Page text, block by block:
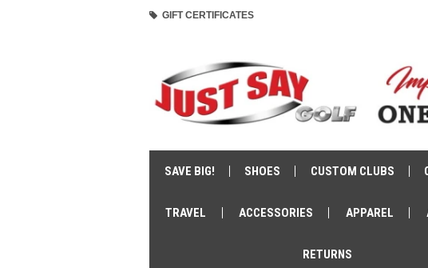
GIFT CERTIFICATES
SAVE BIG! SHOES CUSTOM CLUBS
TRAVEL ACCESSORIES APPAREL
RETURNS